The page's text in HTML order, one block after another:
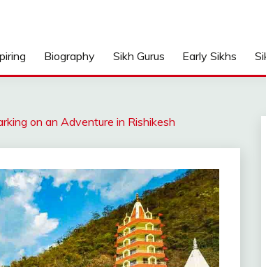
Biography Sikh Gurus Early Sikhs
on an Adventure in Rishikesh